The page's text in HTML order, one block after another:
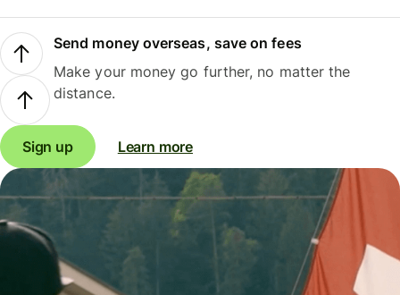
Send money overseas, save on fees
Make your money go further, no matter the
distance.
Sign up Learn more